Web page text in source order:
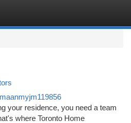
your residence, you need a team
where Toronto Home